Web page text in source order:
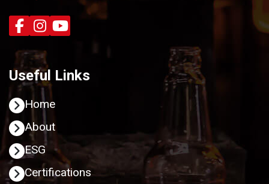
Useful Links
Home
About
ESG
Certifications